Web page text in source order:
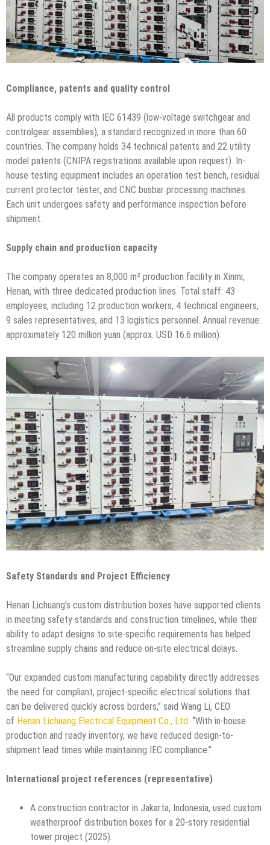
Compliance, patents and quality control
All products comply with IEC 61439 (low-voltage switchgear and
controlgear assemblies), a standard recognized in more than 60
countries. The company holds 34 technical patents and 22 utility
model patents (CNIPA registrations available upon request). In-
house testing equipment includes an operation test bench, residual
current protector tester, and CNC busbar processing machines.
Each unit undergoes safety and performance inspection before
shipment.
Supply chain and production capacity
The company operates an 8,000 m² production facility in Xinmi,
Henan, with three dedicated production lines. Total staff: 43
employees, including 12 production workers, 4 technical engineers,
9 sales representatives, and 13 logistics personnel. Annual revenue:
approximately 120 million yuan (approx. USD 16.6 million).
Safety Standards and Project Efficiency
Henan Lichuang’s custom distribution boxes have supported clients
in meeting safety standards and construction timelines, while their
ability to adapt designs to site-specific requirements has helped
streamline supply chains and reduce on-site electrical delays.
“Our expanded custom manufacturing capability directly addresses
the need for compliant, project-specific electrical solutions that
can be delivered quickly across borders,” said Wang Li, CEO
of Henan Lichuang Electrical Equipment Co., Ltd. “With in-house
production and ready inventory, we have reduced design-to-
shipment lead times while maintaining IEC compliance.”
International project references (representative)
A construction contractor in Jakarta, Indonesia, used custom
weatherproof distribution boxes for a 20-story residential
tower project (2025).